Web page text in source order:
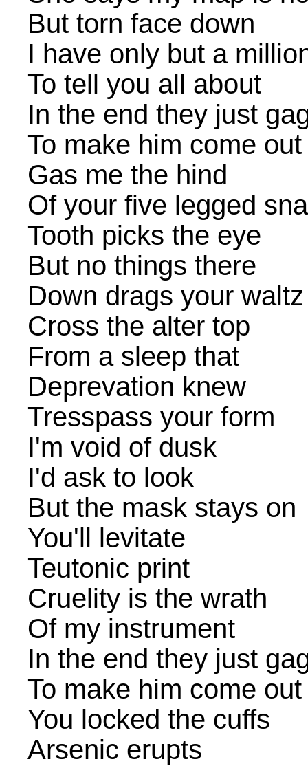
But torn face down
I have only but a
To tell you all about
In the end they just
To make him come out
Gas me the hind
Of your five legged
Tooth picks the eye
But no things there
Down drags your waltz
Cross the alter top
From a sleep that
Deprevation knew
Tresspass your form
I'm void of dusk
I'd ask to look
But the mask stays on
You'll levitate
Teutonic print
Cruelity is the wrath
Of my instrument
In the end they just
To make him come out
You locked the cuffs
Arsenic erupts